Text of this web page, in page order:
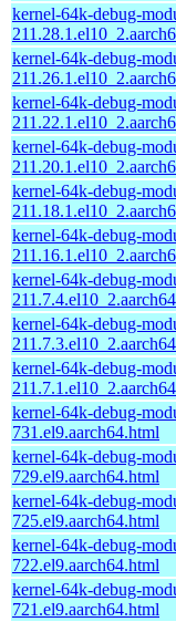
kernel-64k-debug-
kernel-64k-debug-
kernel-64k-debug-
kernel-64k-debug-
kernel-64k-debug-
kernel-64k-debug-
kernel-64k-debug-
kernel-64k-debug-
kernel-64k-debug-
kernel-64k-debug-
731.el9.aarch64.html
kernel-64k-debug-
729.el9.aarch64.html
kernel-64k-debug-
725.el9.aarch64.html
kernel-64k-debug-
722.el9.aarch64.html
kernel-64k-debug-
721.el9.aarch64.html